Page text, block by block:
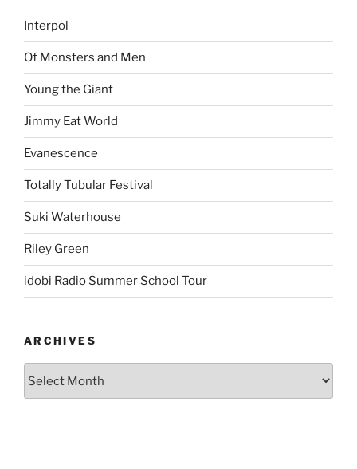
Interpol
Of Monsters and Men
Young the Giant
Jimmy Eat World
Evanescence
Totally Tubular Festival
Suki Waterhouse
Riley Green
idobi Radio Summer School Tour
ARCHIVES